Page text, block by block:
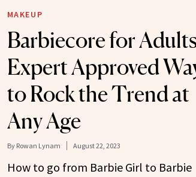
MAKEUP
Barbiecore for
Expert Approved
to Rock the Trend at
Any Age
By Rowan Lynam August 22, 2023
How to go from Barbie Girl to Barbie